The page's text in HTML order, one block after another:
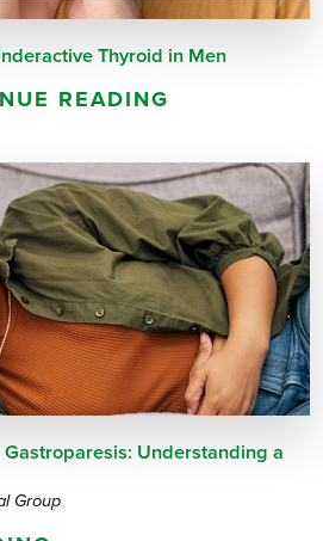
Thyroid in Men
READING
Gastroparesis: Understanding a
Group